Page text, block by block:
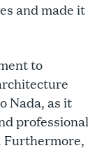
and made it
to
Nada, as it
professional
Furthermore,